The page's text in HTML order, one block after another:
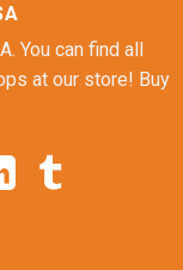
You can find all
at our store! Buy